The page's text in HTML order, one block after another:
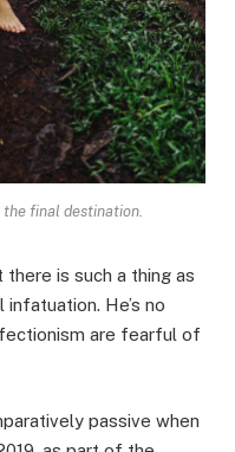
final destination.
is such a thing as
He’s no
are fearful of
passive when